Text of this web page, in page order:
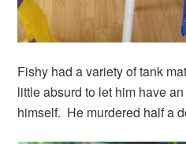
Fishy had a variety of tank
little absurd to let him have
himself. He murdered half a